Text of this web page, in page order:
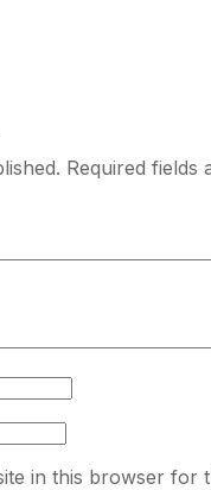
Required fields
in this browser for